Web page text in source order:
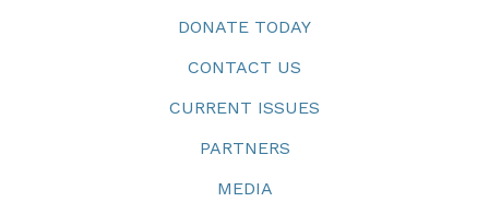
DONATE TODAY
CONTACT US
CURRENT ISSUES
PARTNERS
MEDIA